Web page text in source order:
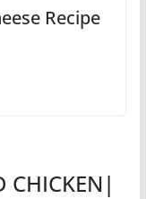
Recipe
CHICKEN|